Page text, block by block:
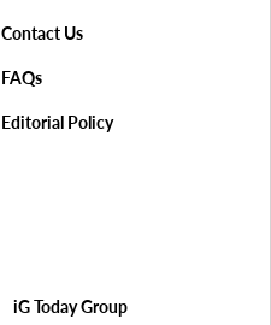
Contact Us
FAQs
Editorial Policy
iG Today Group